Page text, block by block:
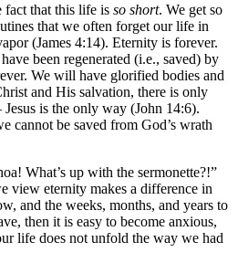
fact that this life is so short. We get so
that we often forget our life in
(James 4:14). Eternity is forever.
been regenerated (i.e., saved) by
We will have glorified bodies and
and His salvation, there is only
is the only way (John 14:6).
cannot be saved from God’s wrath
What’s up with the sermonette?!”
view eternity makes a difference in
and the weeks, months, and years to
then it is easy to become anxious,
life does not unfold the way we had